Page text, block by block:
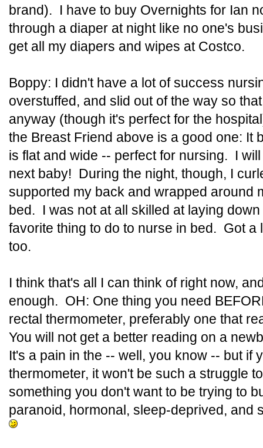
brand). I have to buy Overnights for Ian
through a diaper at night like no one's
get all my diapers and wipes at Costco.
Boppy: I didn't have a lot of success
overstuffed, and slid out of the way so
anyway (though it's perfect for the
the Breast Friend above is a good one: It
is flat and wide -- perfect for nursing. I
next baby! During the night, though, I
supported my back and wrapped around
bed. I was not at all skilled at laying
favorite thing to do to nurse in bed. Got a
too.
I think that's all I can think of right now,
enough. OH: One thing you need
rectal thermometer, preferably one that
You will not get a better reading on a
It's a pain in the -- well, you know -- but if
thermometer, it won't be such a struggle
something you don't want to be trying to
paranoid, hormonal, sleep-deprived, and